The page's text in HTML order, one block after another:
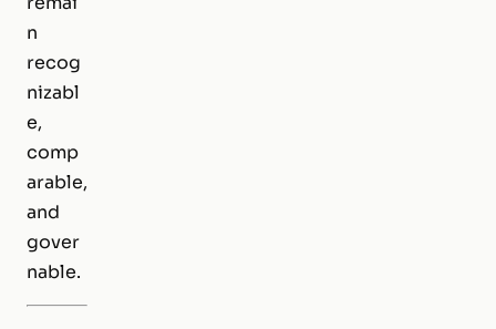
n
recog
nizabl
e,
comp
arable,
and
gover
nable.